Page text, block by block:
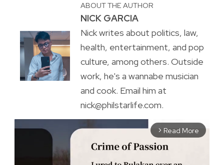
ABOUT THE AUTHOR
NICK GARCIA
Nick writes about politics, law,
health, entertainment, and pop
culture, among others. Outside
work, he's a wannabe musician
and cook. Email him at
nick@philstarlife.com.
arrow_forward_ios Read More